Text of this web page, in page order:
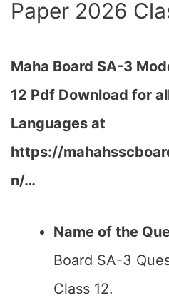
Paper 2026
Maha Board SA-3
12 Pdf Download for
Languages at
https://
n/…
Name of the
Board SA-3
Class 12.